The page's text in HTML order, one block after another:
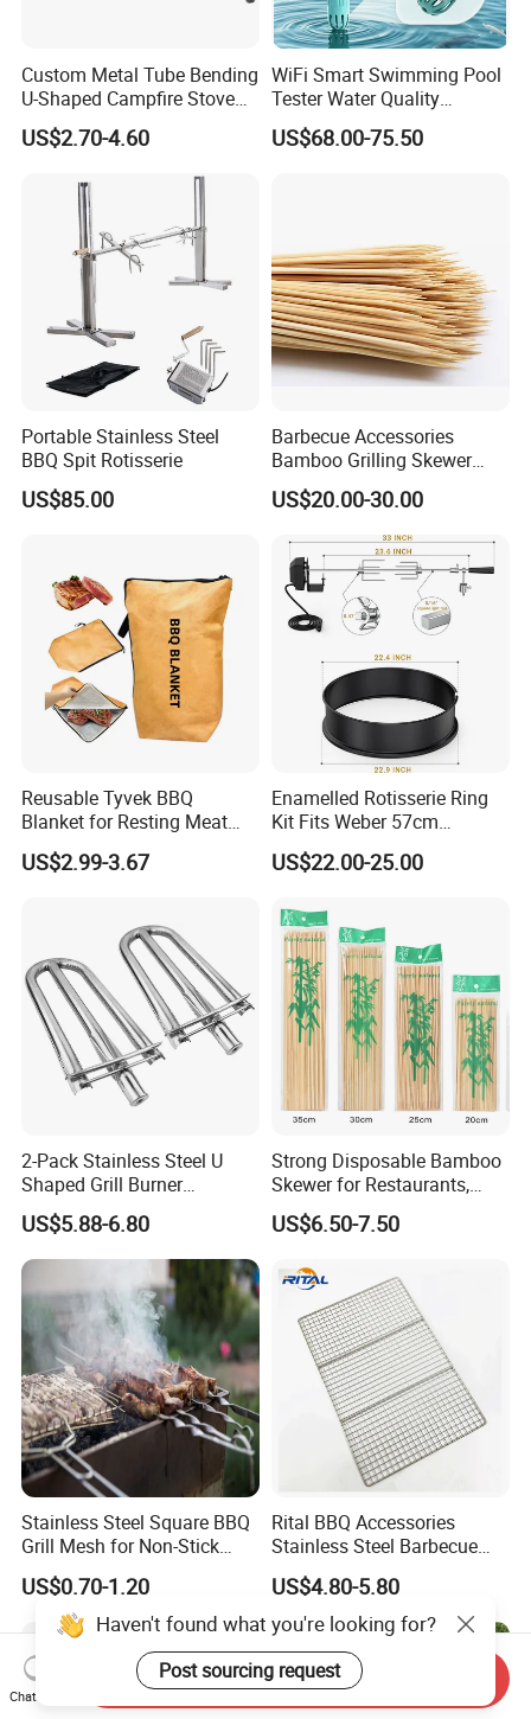
Custom Metal Tube Bending
U-Shaped Campfire Stove
Burner for Heating and
Grilling
US$2.70-4.60
WiFi Smart Swimming Pool
Tester Water Quality
Monitoring TDS Ec Meter
US$68.00-75.50
Portable Stainless Steel
BBQ Spit Rotisserie
US$85.00
Barbecue Accessories
Bamboo Grilling Skewer
Stick with Clip Strip
US$20.00-30.00
Reusable Tyvek BBQ
Blanket for Resting Meat
Insulated Cooler Bag Meat
Holder
US$2.99-3.67
Enamelled Rotisserie Ring
Kit Fits Weber 57cm
Charcoal Kettle Grill with
Electric Motor Fits Most
US$22.00-25.00
2-Pack Stainless Steel U
Shaped Grill Burner
Replacement for Alfresco
33750
US$5.88-6.80
Strong Disposable Bamboo
Skewer for Restaurants,
Catering and Outdoor
Barbecue
US$6.50-7.50
Stainless Steel Square BBQ
Grill Mesh for Non-Stick
Grilling
US$0.70-1.20
Rital BBQ Accessories
Stainless Steel Barbecue
Oven Grill Wire Mesh Net
Cooking Grate Grid BBQ Grill
Rack
US$4.80-5.80
Haven't found what you're looking for?
Post sourcing request
Chat Now
Send Inquiry